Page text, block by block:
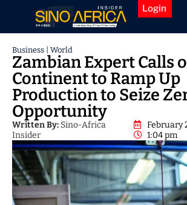
Login
Business | World
Zambian Expert Calls
Continent to Ramp Up
Production to Seize
Opportunity
Written By: Sino-Africa
Insider
February
1:04 pm